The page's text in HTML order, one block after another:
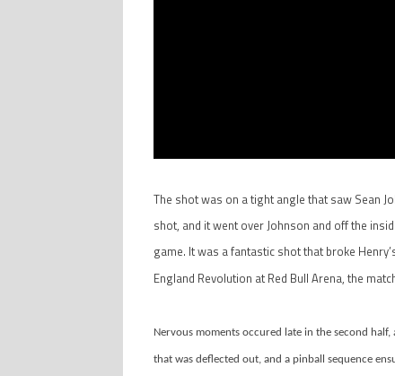
The shot was on a tight angle that saw Sean
shot, and it went over Johnson and off the
game. It was a fantastic shot that broke
England Revolution at Red Bull Arena, the
Nervous moments occured late in the second half,
that was deflected out, and a pinball sequence